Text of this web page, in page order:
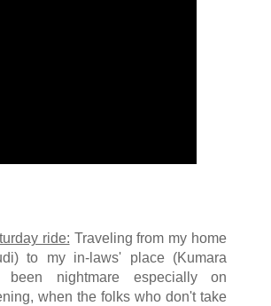
ride: Traveling from my home
to my in-laws' place (Kumara
been nightmare especially on
when the folks who don't take